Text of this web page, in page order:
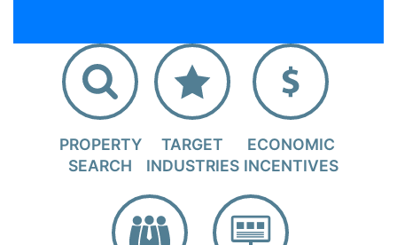
PROPERTY
SEARCH
TARGET
INDUSTRIES
ECONOMIC
INCENTIVES